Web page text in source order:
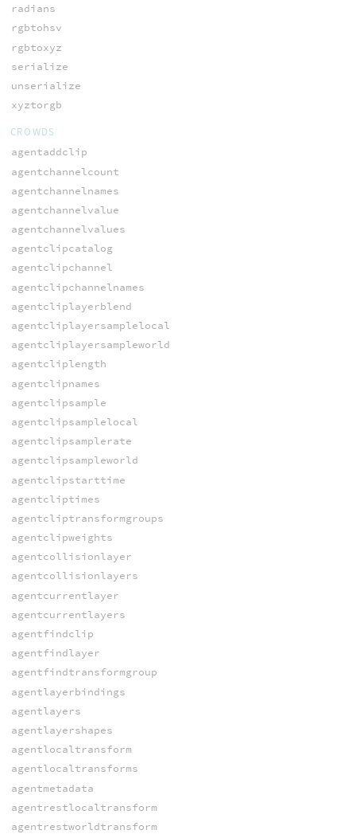
radians
rgbtohsv
rgbtoxyz
serialize
unserialize
xyztorgb
CROWDS
agentaddclip
agentchannelcount
agentchannelnames
agentchannelvalue
agentchannelvalues
agentclipcatalog
agentclipchannel
agentclipchannelnames
agentcliplayerblend
agentcliplayersamplelocal
agentcliplayersampleworld
agentcliplength
agentclipnames
agentclipsample
agentclipsamplelocal
agentclipsamplerate
agentclipsampleworld
agentclipstarttime
agentcliptimes
agentcliptransformgroups
agentclipweights
agentcollisionlayer
agentcollisionlayers
agentcurrentlayer
agentcurrentlayers
agentfindclip
agentfindlayer
agentfindtransformgroup
agentlayerbindings
agentlayers
agentlayershapes
agentlocaltransform
agentlocaltransforms
agentmetadata
agentrestlocaltransform
agentrestworldtransform